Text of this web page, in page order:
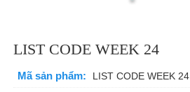
LIST CODE WEEK 24
Mã sản phẩm: LIST CODE WEEK 24